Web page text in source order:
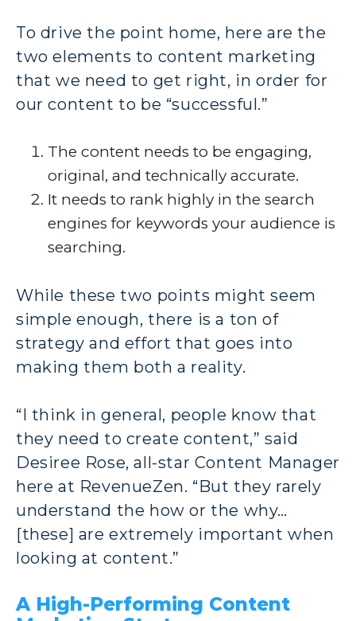
To drive the point home, here are the
two elements to content marketing
that we need to get right, in order for
our content to be “successful.”
The content needs to be engaging,
original, and technically accurate.
It needs to rank highly in the search
engines for keywords your audience is
searching.
While these two points might seem
simple enough, there is a ton of
strategy and effort that goes into
making them both a reality.
“I think in general, people know that
they need to create content,” said
Desiree Rose, all-star Content Manager
here at RevenueZen. “But they rarely
understand the how or the why…
[these] are extremely important when
looking at content.”
A High-Performing Content